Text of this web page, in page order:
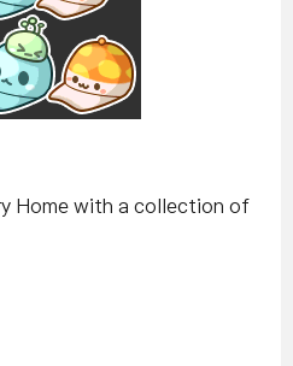
Home with a collection of